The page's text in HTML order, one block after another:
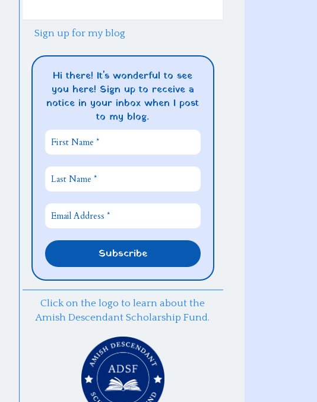
Sign up for my blog
Hi there! It's wonderful to see
you here! Sign up to receive a
notice in your inbox when I post
to my blog.
Click on the logo to learn about the
Amish Descendant Scholarship Fund.